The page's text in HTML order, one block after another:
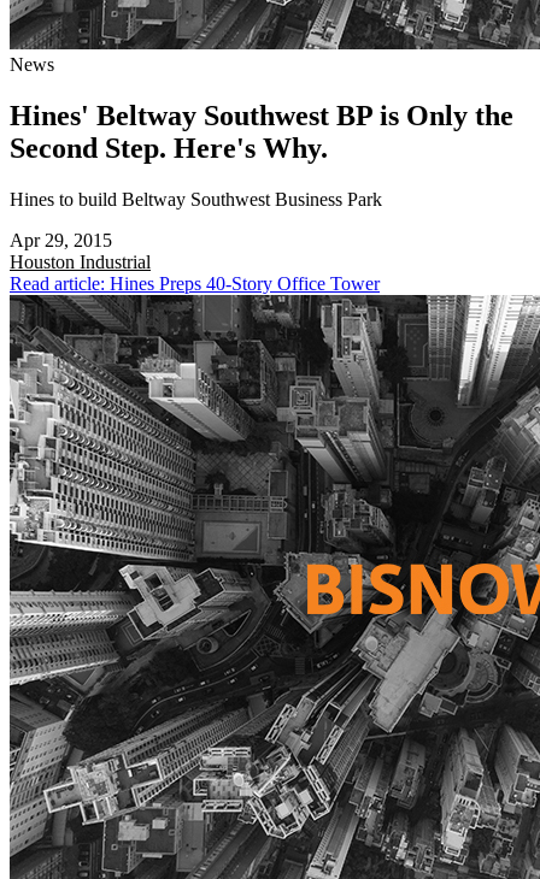
News
Hines' Beltway Southwest BP is Only the
Second Step. Here's Why.
Hines to build Beltway Southwest Business Park
Apr 29, 2015
Houston Industrial
Read article: Hines Preps 40-Story Office Tower